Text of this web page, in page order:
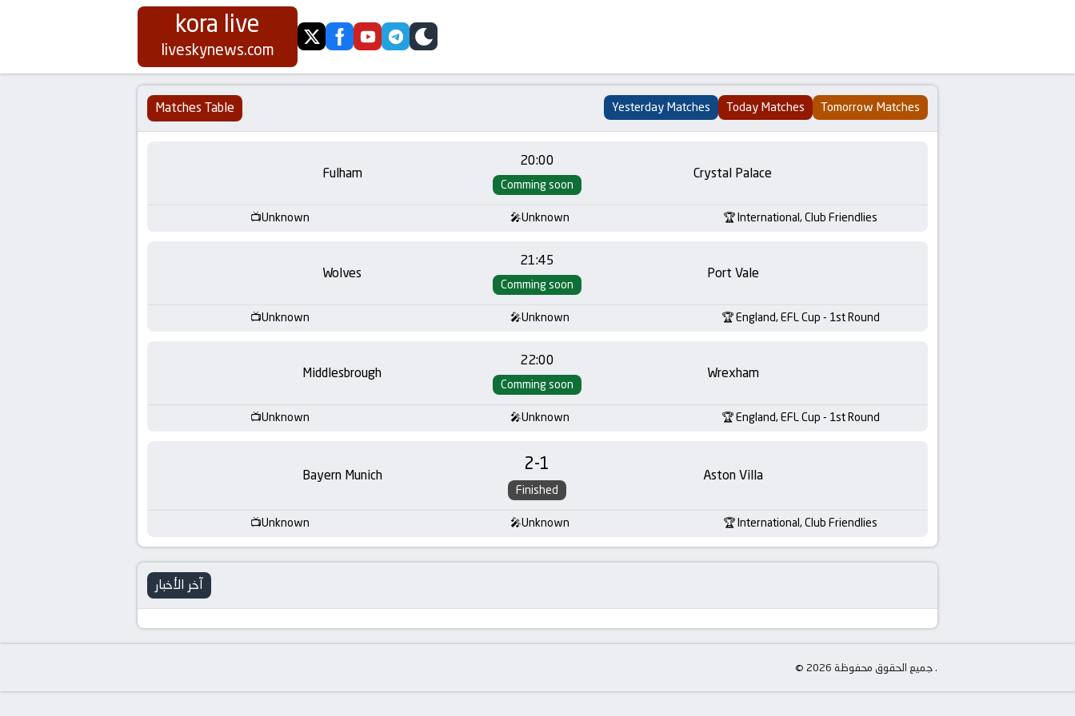
Koora
Live
|
kora live
liveskynews.com twitterfacebookyoutubetelegram
skin
Matches Table Yesterday Matches Today Matches Tomorrow Matches
Fulham
20:00
Comming soon
Crystal Palace
Unknown Unknown International, Club Friendlies
Wolves
21:45
Comming soon
Port Vale
Unknown Unknown England, EFL Cup - 1st Round
Middlesbrough
22:00
Comming soon
Wrexham
Unknown Unknown England, EFL Cup - 1st Round
Bayern Munich 2-1
Finished
Aston Villa
Unknown Unknown International, Club Friendlies
آخر الأخبار
© جميع الحقوق محفوظة 2026 .